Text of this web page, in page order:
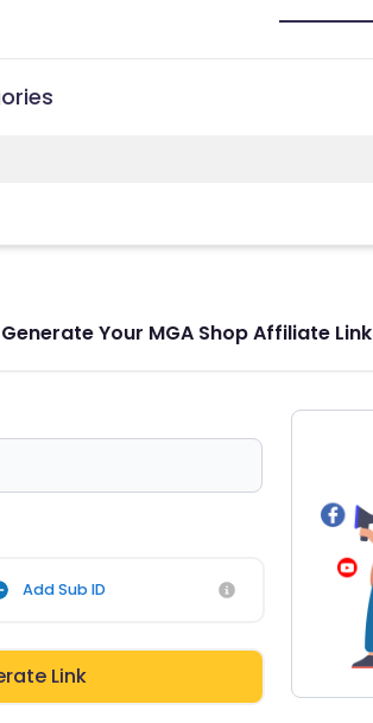
Generate Your MGA Shop Affiliate Link
Add Sub ID
Link